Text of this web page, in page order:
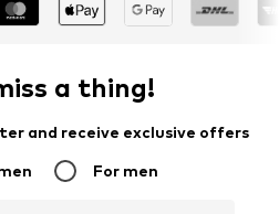
a thing!
and receive exclusive offers
For men